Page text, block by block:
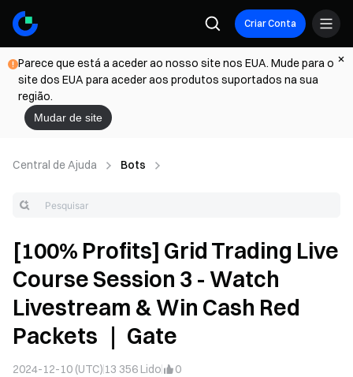
Criar Conta
Parece que está a aceder ao nosso site nos EUA. Mude para o
site dos EUA para aceder aos produtos suportados na sua
região.
Mudar de site
Central de Ajuda Bots
[100% Profits] Grid Trading Live
Course Session 3 - Watch
Livestream & Win Cash Red
Packets ｜ Gate
2024-12-10 (UTC) 13 356 Lido 0